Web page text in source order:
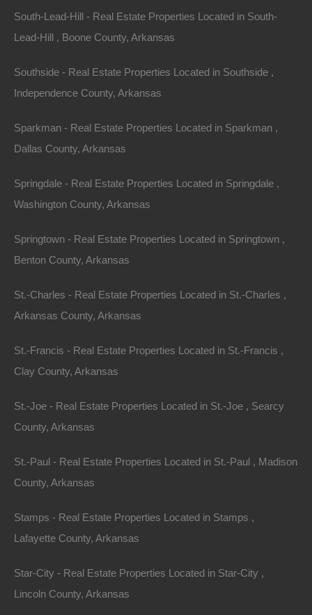
Buy Now Pay Later Available
South-Lead-Hill - Real Estate Properties Located in South-
Lead-Hill , Boone County, Arkansas
Southside - Real Estate Properties Located in Southside ,
Independence County, Arkansas
Sparkman - Real Estate Properties Located in Sparkman ,
Dallas County, Arkansas
Springdale - Real Estate Properties Located in Springdale ,
Washington County, Arkansas
Springtown - Real Estate Properties Located in Springtown ,
Benton County, Arkansas
St.-Charles - Real Estate Properties Located in St.-Charles ,
Arkansas County, Arkansas
St.-Francis - Real Estate Properties Located in St.-Francis ,
Clay County, Arkansas
St.-Joe - Real Estate Properties Located in St.-Joe , Searcy
County, Arkansas
St.-Paul - Real Estate Properties Located in St.-Paul , Madison
County, Arkansas
Stamps - Real Estate Properties Located in Stamps ,
Lafayette County, Arkansas
Star-City - Real Estate Properties Located in Star-City ,
Lincoln County, Arkansas